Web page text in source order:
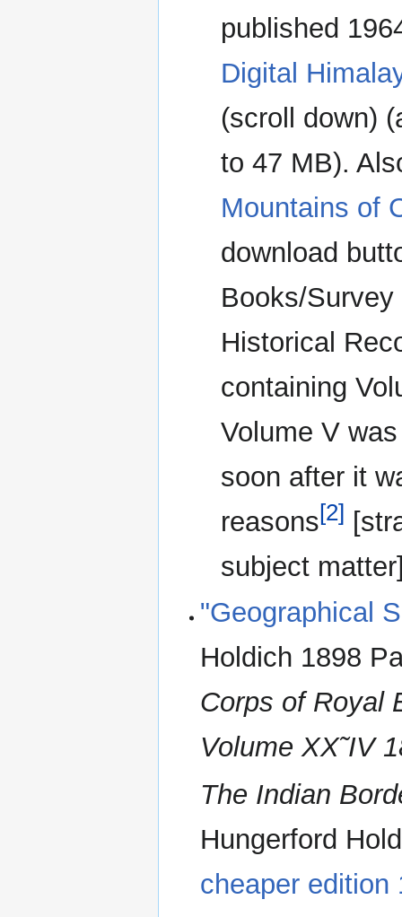
published
Digital
(scroll down)
to 47 MB).
Mountains of
download
Books/
Historical
containing
Volume V
soon after it
reasons[2]
subject
"Geographical
Holdich 1898
Corps of Royal
Volume XX˜IV
The Indian
Hungerford
cheaper edition